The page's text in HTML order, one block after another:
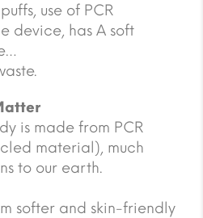
use of PCR
device, has A soft
is made from PCR
material), much
to our earth.
softer and skin-friendly